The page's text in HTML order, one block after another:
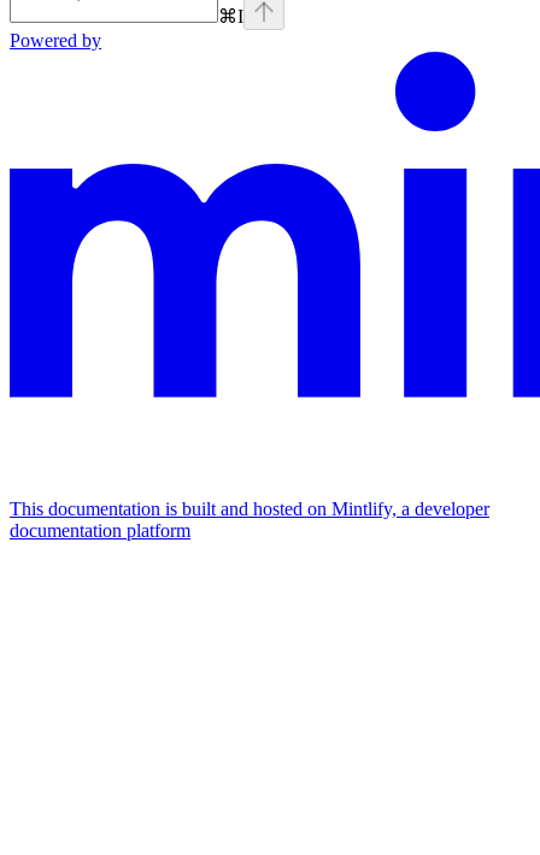
⌘I
Powered by
This documentation is built and hosted on Mintlify, a developer
documentation platform